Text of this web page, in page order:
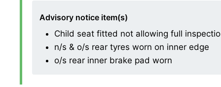
Advisory notice item(s)
Child seat fitted not allowing full
n/s & o/s rear tyres worn on inner edge
o/s rear inner brake pad worn